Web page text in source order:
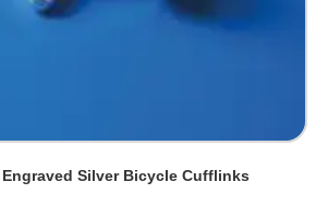
Engraved Silver Bicycle Cufflinks